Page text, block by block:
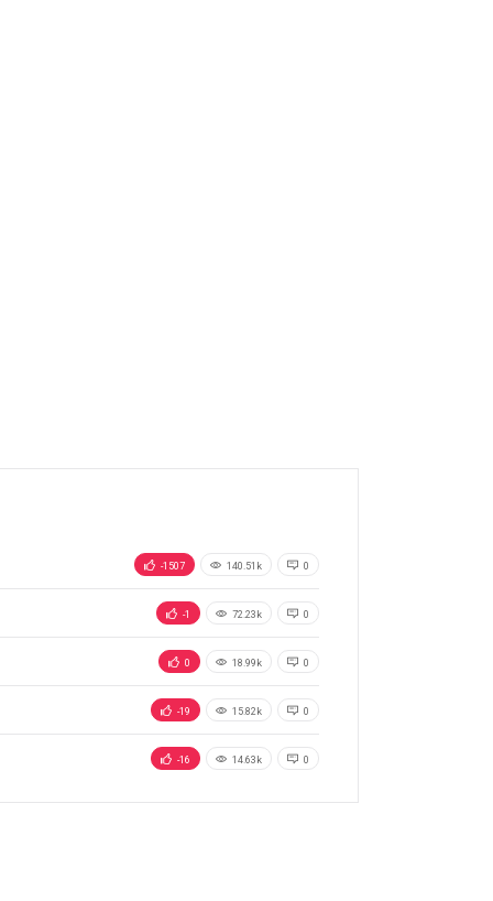
-1507 140.51k 0
-1 72.23k 0
0 18.99k 0
-19 15.82k 0
-16 14.63k 0